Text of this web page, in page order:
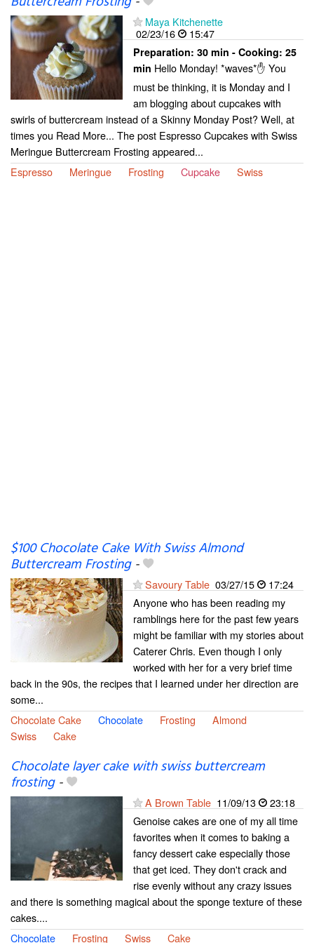
Maya Kitchenette
02/23/16
15:47
Preparation: 30 min - Cooking: 25
min Hello Monday! *waves*✋ You
must be thinking, it is Monday and I
am blogging about cupcakes with
swirls of buttercream instead of a Skinny Monday Post? Well, at
times you Read More... The post Espresso Cupcakes with Swiss
Meringue Buttercream Frosting appeared...
Espresso
Meringue Frosting Cupcake Swiss
$100 Chocolate Cake With Swiss Almond
Buttercream Frosting-
Savoury Table 03/27/15
17:24
Anyone who has been reading my
ramblings here for the past few years
might be familiar with my stories about
Caterer Chris. Even though I only
worked with her for a very brief time
back in the 90s, the recipes that I learned under her direction are
some...
Chocolate Cake
Chocolate Frosting
Almond
Swiss
Cake
Chocolate layer cake with swiss buttercream
frosting-
A Brown Table 11/09/13
23:18
Genoise cakes are one of my all time
favorites when it comes to baking a
fancy dessert cake especially those
that get iced. They don't crack and
rise evenly without any crazy issues
and there is something magical about the sponge texture of these
cakes....
Chocolate
Frosting Swiss Cake